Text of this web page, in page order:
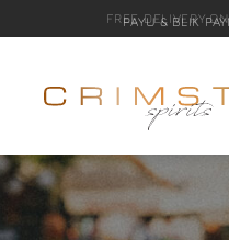
FREE DELIVERY
PAYU & BLIK